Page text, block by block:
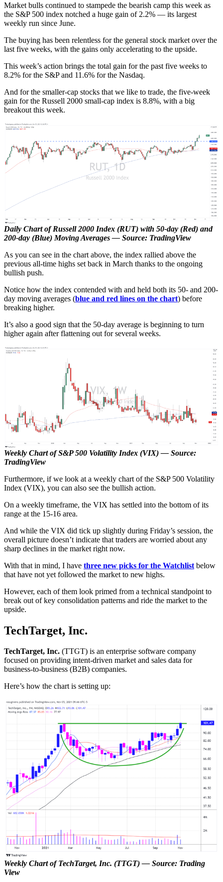
Market bulls continued to stampede the bearish camp this week as
the S&P 500 index notched a huge gain of 2.2% — its largest
weekly run since June.
The buying has been relentless for the general stock market over the
last five weeks, with the gains only accelerating to the upside.
This week’s action brings the total gain for the past five weeks to
8.2% for the S&P and 11.6% for the Nasdaq.
And for the smaller-cap stocks that we like to trade, the five-week
gain for the Russell 2000 small-cap index is 8.8%, with a big
breakout this week.
Daily Chart of Russell 2000 Index (RUT) with 50-day (Red) and
200-day (Blue) Moving Averages — Source: TradingView
As you can see in the chart above, the index rallied above the
previous all-time highs set back in March thanks to the ongoing
bullish push.
Notice how the index contended with and held both its 50- and 200-
day moving averages (blue and red lines on the chart) before
breaking higher.
It’s also a good sign that the 50-day average is beginning to turn
higher again after flattening out for several weeks.
Weekly Chart of S&P 500 Volatility Index (VIX) — Source:
TradingView
Furthermore, if we look at a weekly chart of the S&P 500 Volatility
Index (VIX), you can also see the bullish action.
On a weekly timeframe, the VIX has settled into the bottom of its
range at the 15-16 area.
And while the VIX did tick up slightly during Friday’s session, the
overall picture doesn’t indicate that traders are worried about any
sharp declines in the market right now.
With that in mind, I have three new picks for the Watchlist below
that have not yet followed the market to new highs.
However, each of them look primed from a technical standpoint to
break out of key consolidation patterns and ride the market to the
upside.
TechTarget, Inc.
TechTarget, Inc. (TTGT) is an enterprise software company
focused on providing intent-driven market and sales data for
business-to-business (B2B) companies.
Here’s how the chart is setting up:
Weekly Chart of TechTarget, Inc. (TTGT) — Source: Trading
View